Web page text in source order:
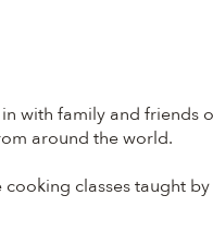
with family and friends
around the world.
classes taught